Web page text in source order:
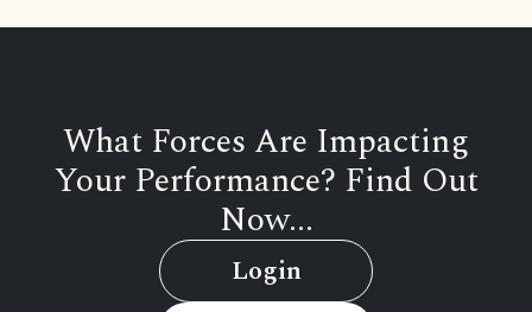
What Forces Are Impacting
Your Performance? Find Out
Now...
Login